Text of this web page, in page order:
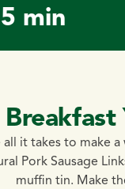
5 min
it takes to make
Pork Sausage
muffin tin. Make